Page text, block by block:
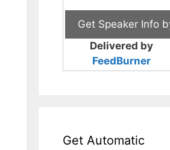
Delivered by
FeedBurner
Get Automatic